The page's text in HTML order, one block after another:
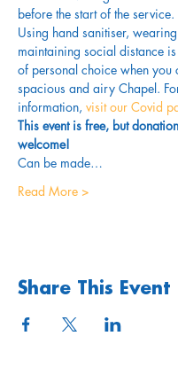
before the start of the service.
Using hand sanitiser,
maintaining social distance
of personal choice when you
spacious and airy Chapel.
information, visit our Covid
This event is free, but
welcome!
Can be made…
Read More >
Share This Event